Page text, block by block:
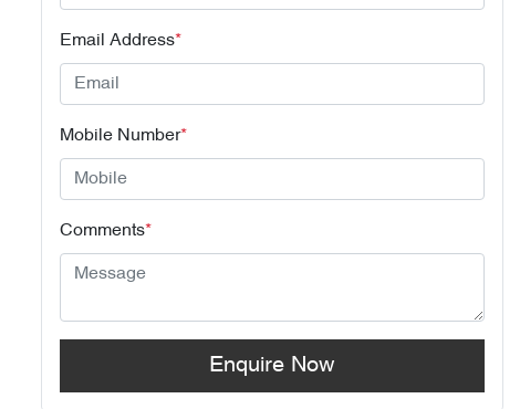
Email Address*
Mobile Number*
Comments*
Enquire Now